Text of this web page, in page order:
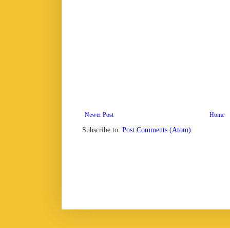
Newer Post Home
Subscribe to: Post Comments (Atom)